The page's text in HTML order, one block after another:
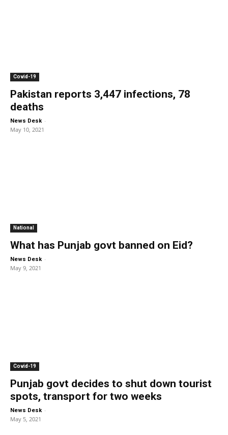
Covid-19
Pakistan reports 3,447 infections, 78
deaths
News Desk -
May 10, 2021
National
What has Punjab govt banned on Eid?
News Desk -
May 9, 2021
Covid-19
Punjab govt decides to shut down tourist
spots, transport for two weeks
News Desk -
May 5, 2021